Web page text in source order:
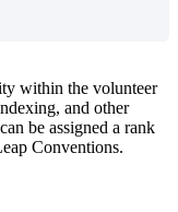
within the volunteer
and other
be assigned a rank
Conventions.